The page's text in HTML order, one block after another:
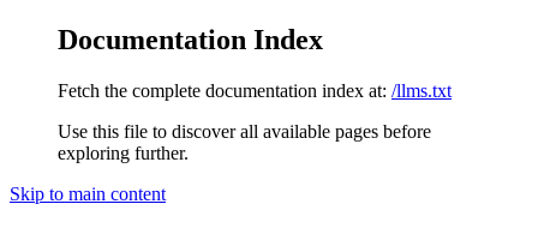
Documentation Index
Fetch the complete documentation index at: /llms.txt
Use this file to discover all available pages before
exploring further.
Skip to main content